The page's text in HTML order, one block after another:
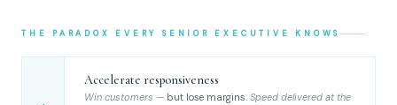
THE PARADOX EVERY SENIOR EXECUTIVE KNOWS
Accelerate responsiveness
Win customers — but lose margins. Speed delivered at the